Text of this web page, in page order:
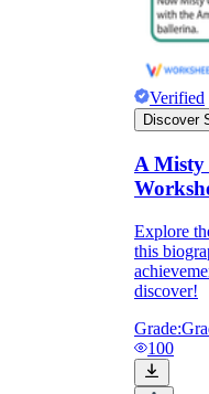
Verified
Discover
A
Explore
this
discover!
Grade:
100